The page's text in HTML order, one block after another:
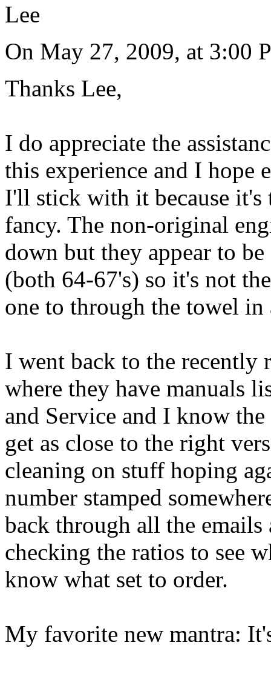
Lee
On May 27, 2009, at 3:00
Thanks Lee,
I do appreciate the
this experience and I hope
I'll stick with it because it's
fancy. The non-original
down but they appear to
(both 64-67's) so it's not
one to through the towel
I went back to the recently
where they have manuals
and Service and I know
get as close to the right
cleaning on stuff hoping
number stamped
back through all the emails
checking the ratios to see
know what set to order.
My favorite new mantra: